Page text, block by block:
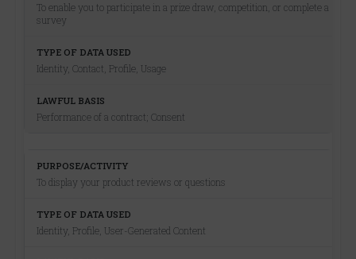
To enable you to participate in a prize draw, competition, or complete a
survey
Identity, Contact, Profile, Usage
Performance of a contract; Consent
To display your product reviews or questions
Identity, Profile, User-Generated Content